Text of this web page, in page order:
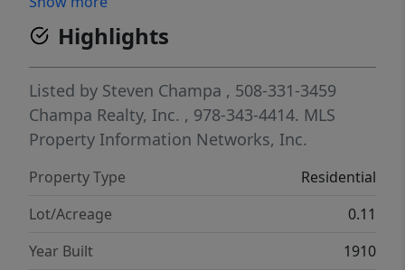
The backyard is equally inviting—perfect for
gardening, entertaining, or simply enjoying a
quiet afternoon. With its blend of historic
charm, solid upkeep, & future potential, this
home is a rare find for buyers who
appreciate character & want the freedom to
own pace, & enjoy the best of both worlds!
Highlights
Listed by Steven Champa , 508-331-3459
Champa Realty, Inc. , 978-343-4414. MLS
Property Information Networks, Inc.
Property Type
Residential
Lot/Acreage
0.11
Year Built
1910